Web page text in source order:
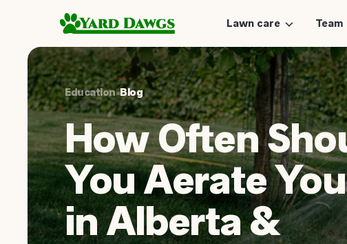
Lawn care Team
Education•Blog
How Often
You Aerate
in Alberta &